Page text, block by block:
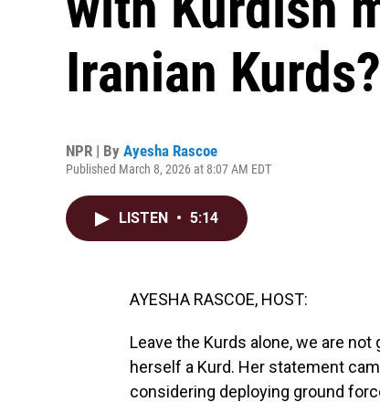
Iranian Kurds?
NPR | By Ayesha Rascoe
Published March 8, 2026 at 8:07 AM EDT
LISTEN • 5:14
AYESHA RASCOE, HOST:
Leave the Kurds alone, we are
herself a Kurd. Her statement
considering deploying ground